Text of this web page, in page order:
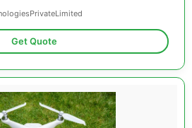
Get Quote